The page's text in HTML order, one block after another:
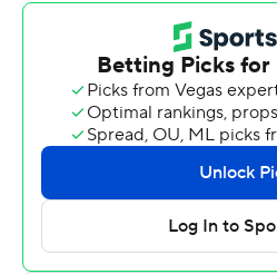
points.
The Owls were led by Francis
16 points and seven rebounds.
11 points for William Woods.
with eight points.
Saint Louis took the lead with
half and never looked back.